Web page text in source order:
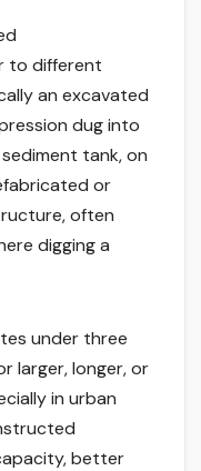
to different
an excavated
dug into
tank, on
or
often
digging a
under three
larger, longer, or
in urban
better